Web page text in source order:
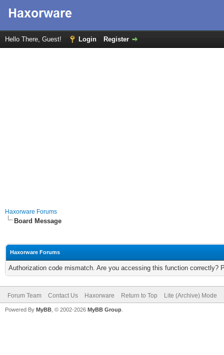
Hello There, Guest! Login Register
Haxorware Forums
Board Message
Haxorware Forums
Authorization code mismatch. Are you accessing this function correctly?
Forum Team Contact Us Haxorware Return to Top Lite (Archive) Mode
Powered By MyBB , © 2002-2026 MyBB Group